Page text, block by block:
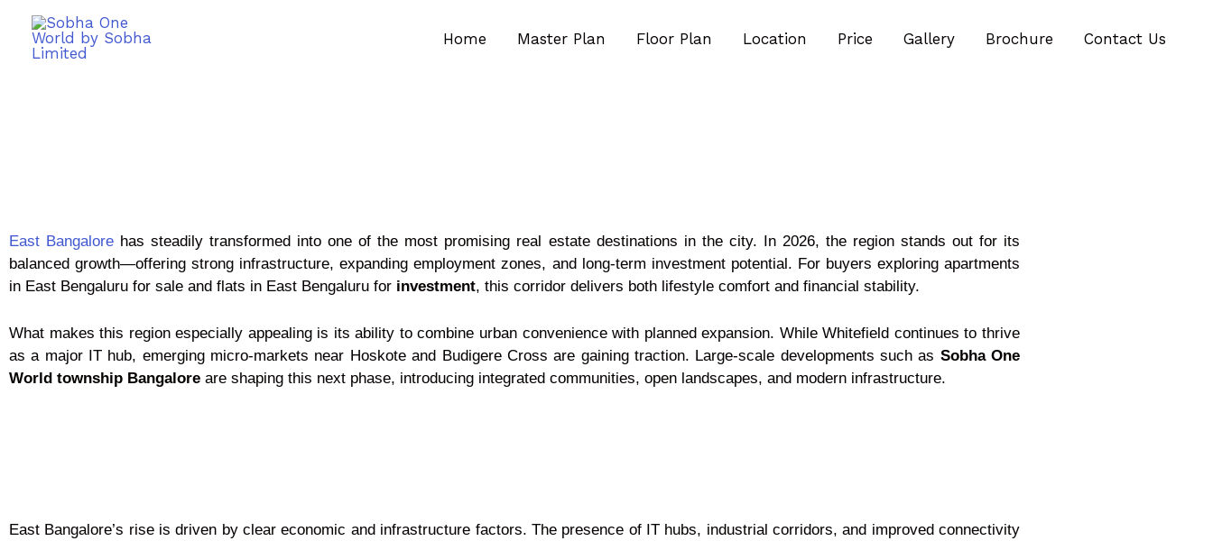
Home Master Plan Floor Plan Location Price Gallery Brochure Contact Us
East Bangalore has steadily transformed into one of the most promising real estate destinations in the city. In 2026, the region stands out for its
balanced growth—offering strong infrastructure, expanding employment zones, and long-term investment potential. For buyers exploring apartments
in East Bengaluru for sale and flats in East Bengaluru for investment, this corridor delivers both lifestyle comfort and financial stability.
What makes this region especially appealing is its ability to combine urban convenience with planned expansion. While Whitefield continues to thrive
as a major IT hub, emerging micro-markets near Hoskote and Budigere Cross are gaining traction. Large-scale developments such as Sobha One
World township Bangalore are shaping this next phase, introducing integrated communities, open landscapes, and modern infrastructure.
East Bangalore’s rise is driven by clear economic and infrastructure factors. The presence of IT hubs, industrial corridors, and improved connectivity